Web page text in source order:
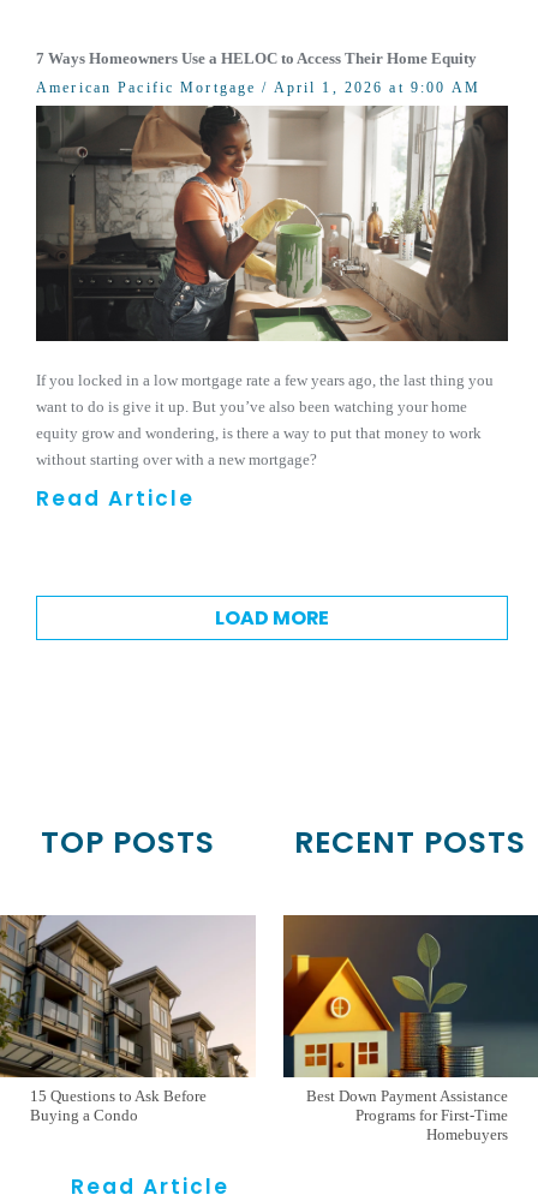
7 Ways Homeowners Use a HELOC to Access Their Home Equity
American Pacific Mortgage / April 1, 2026 at 9:00 AM
If you locked in a low mortgage rate a few years ago, the last thing you
want to do is give it up. But you’ve also been watching your home
equity grow and wondering, is there a way to put that money to work
without starting over with a new mortgage?
Read Article
LOAD MORE
TOP POSTS
15 Questions to Ask Before
Buying a Condo
Read Article
RECENT POSTS
Best Down Payment Assistance
Programs for First-Time
Homebuyers